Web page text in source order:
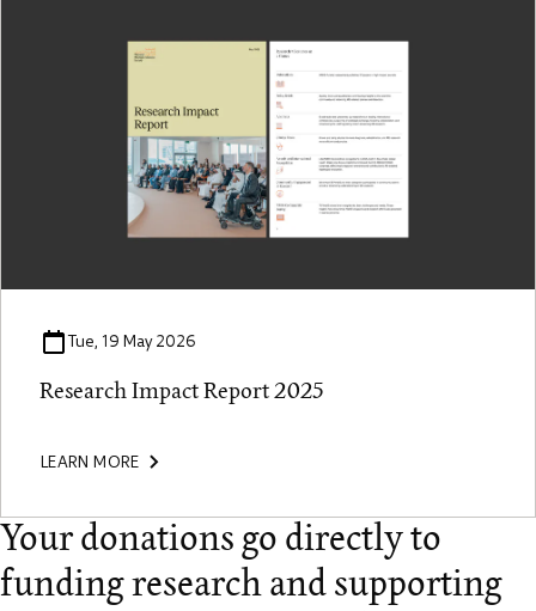
Tue, 19 May 2026
Research Impact Report 2025
LEARN MORE
Your donations go directly to
funding research and supporting